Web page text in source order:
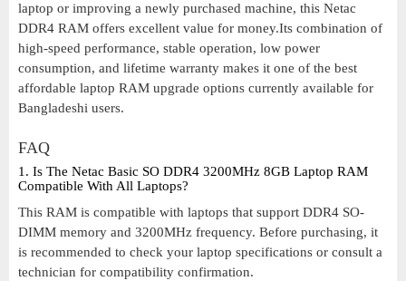
laptop or improving a newly purchased machine, this Netac
DDR4 RAM offers excellent value for money.Its combination of
high-speed performance, stable operation, low power
consumption, and lifetime warranty makes it one of the best
affordable laptop RAM upgrade options currently available for
Bangladeshi users.
FAQ
1. Is The Netac Basic SO DDR4 3200MHz 8GB Laptop RAM
Compatible With All Laptops?
This RAM is compatible with laptops that support DDR4 SO-
DIMM memory and 3200MHz frequency. Before purchasing, it
is recommended to check your laptop specifications or consult a
technician for compatibility confirmation.